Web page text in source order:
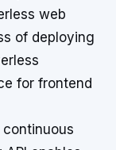
web
of deploying
for frontend